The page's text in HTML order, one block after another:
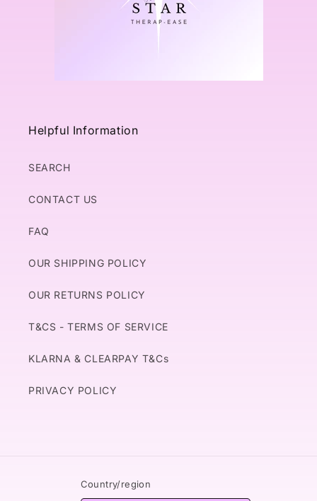
Helpful Information
SEARCH
CONTACT US
FAQ
OUR SHIPPING POLICY
OUR RETURNS POLICY
T&CS - TERMS OF SERVICE
KLARNA & CLEARPAY T&Cs
PRIVACY POLICY
Country/region